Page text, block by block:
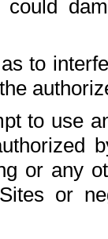
to
to use
or any
or